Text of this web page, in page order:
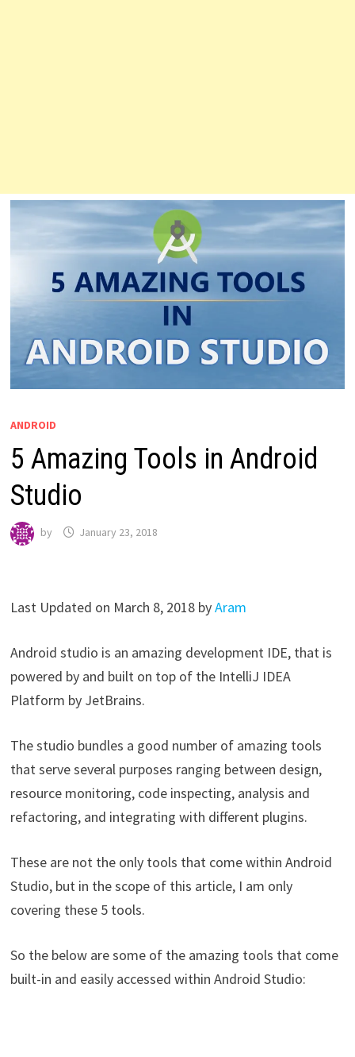
ANDROID
5 Amazing Tools in Android
Studio
by January 23, 2018
Last Updated on March 8, 2018 byAram
Android studio is an amazing development IDE, that is
powered by and built on top of the IntelliJ IDEA
Platform by JetBrains.
The studio bundles a good number of amazing tools
that serve several purposes ranging between design,
resource monitoring, code inspecting, analysis and
refactoring, and integrating with different plugins.
These are not the only tools that come within Android
Studio, but in the scope of this article, I am only
covering these 5 tools.
So the below are some of the amazing tools that come
built-in and easily accessed within Android Studio: